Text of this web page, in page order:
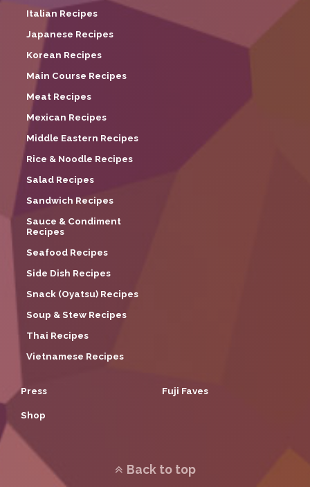
Italian Recipes
Japanese Recipes
Korean Recipes
Main Course Recipes
Meat Recipes
Mexican Recipes
Middle Eastern Recipes
Rice & Noodle Recipes
Salad Recipes
Sandwich Recipes
Sauce & Condiment
Recipes
Seafood Recipes
Side Dish Recipes
Snack (Oyatsu) Recipes
Soup & Stew Recipes
Thai Recipes
Vietnamese Recipes
Press Fuji Faves
Shop
Back to top